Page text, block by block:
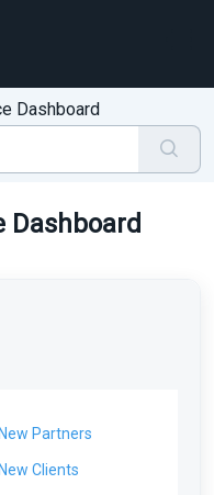
Dashboard
Dashboard
Partners
Clients